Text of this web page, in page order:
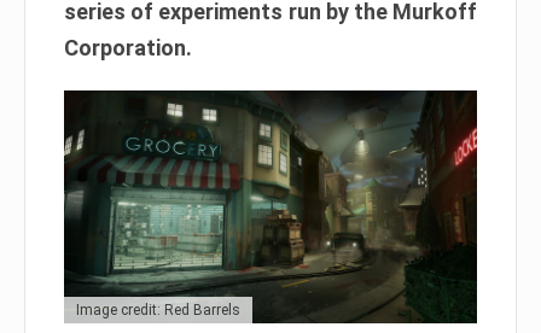
series of experiments run by the Murkoff
Corporation.
Image credit: Red Barrels